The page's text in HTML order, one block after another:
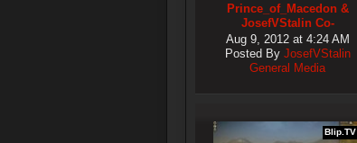
Prince_of_Macedon &
JosefVStalin Co-
Commentary Team Battle
#4
Aug 9, 2012 at 4:24 AM
Posted By JosefVStalin
General Media
Blip.TV